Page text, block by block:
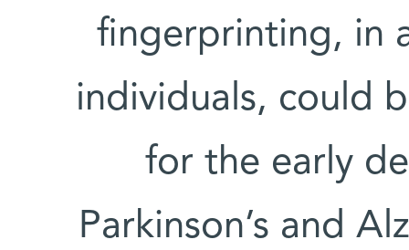
fingerprinting, in
individuals, could
for the early
Parkinson’s and